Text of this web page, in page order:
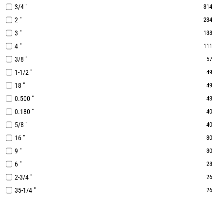
3/4 " 314
2 " 234
3 " 138
4 " 111
3/8 " 57
1-1/2 " 49
18 " 49
0.500 " 43
0.180 " 40
5/8 " 40
16 " 30
9 " 30
6 " 28
2-3/4 " 26
35-1/4 " 26